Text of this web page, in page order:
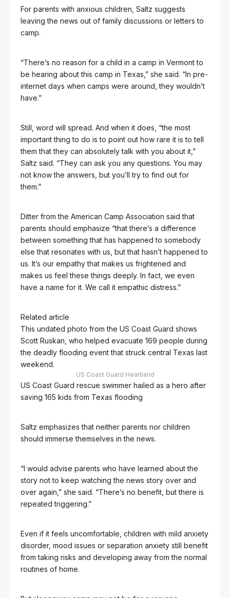
For parents with anxious children, Saltz suggests
leaving the news out of family discussions or letters to
camp.
“There’s no reason for a child in a camp in Vermont to
be hearing about this camp in Texas,” she said. “In pre-
internet days when camps were around, they wouldn’t
have.”
Still, word will spread. And when it does, “the most
important thing to do is to point out how rare it is to tell
them that they can absolutely talk with you about it,”
Saltz said. “They can ask you any questions. You may
not know the answers, but you’ll try to find out for
them.”
Ditter from the American Camp Association said that
parents should emphasize “that there’s a difference
between something that has happened to somebody
else that resonates with us, but that hasn’t happened to
us. It’s our empathy that makes us frightened and
makes us feel these things deeply. In fact, we even
have a name for it. We call it empathic distress.”
Related article
This undated photo from the US Coast Guard shows
Scott Ruskan, who helped evacuate 169 people during
the deadly flooding event that struck central Texas last
weekend.
US Coast Guard Heartland
US Coast Guard rescue swimmer hailed as a hero after
saving 165 kids from Texas flooding
Saltz emphasizes that neither parents nor children
should immerse themselves in the news.
“I would advise parents who have learned about the
story not to keep watching the news story over and
over again,” she said. “There’s no benefit, but there is
repeated triggering.”
Even if it feels uncomfortable, children with mild anxiety
disorder, mood issues or separation anxiety still benefit
from taking risks and developing away from the normal
routines of home.